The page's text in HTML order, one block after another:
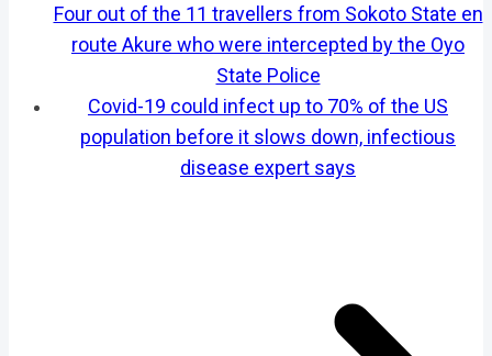
Four out of the 11 travellers from Sokoto State en
route Akure who were intercepted by the Oyo
State Police
Covid-19 could infect up to 70% of the US
population before it slows down, infectious
disease expert says